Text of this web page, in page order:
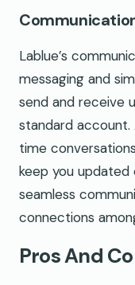
Lablue’s
messaging and
send and receive
standard account.
time
keep you updated
seamless
connections
Pros And